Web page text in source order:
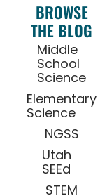
BROWSE
THE BLOG
Middle
School
Science
Elementary
Science
NGSS
Utah
SEEd
STEM